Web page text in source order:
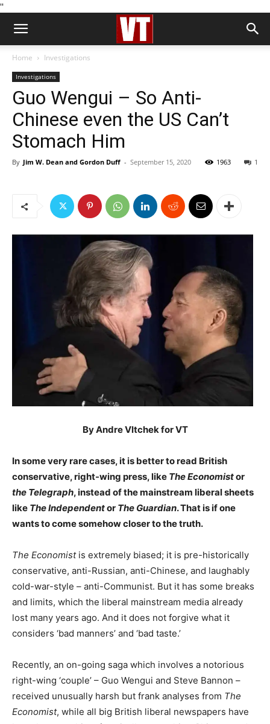
''
Home Investigations
Investigations
Guo Wengui – So Anti-
Chinese even the US Can’t
Stomach Him
By Jim W. Dean and Gordon Duff - September 15, 2020 1
1963
By Andre Vltchek for VT
In some very rare cases, it is better to read British
conservative, right-wing press, like The Economistor
the Telegraph, instead of the mainstream liberal sheets
like The Independentor The Guardian. That is if one
wants to come somehow closer to the truth.
The Economist is extremely biased; it is pre-historically
conservative, anti-Russian, anti-Chinese, and laughably
cold-war-style – anti-Communist. But it has some breaks
and limits, which the liberal mainstream media already
lost many years ago. And it does not forgive what it
considers ‘bad manners’ and ‘bad taste.’
Recently, an on-going saga which involves a notorious
right-wing ‘couple’ – Guo Wengui and Steve Bannon –
received unusually harsh but frank analyses from The
Economist, while all big British liberal newspapers have